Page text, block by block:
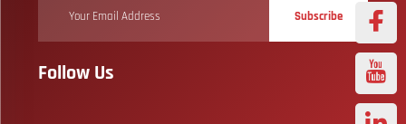
Subscribe
Follow Us